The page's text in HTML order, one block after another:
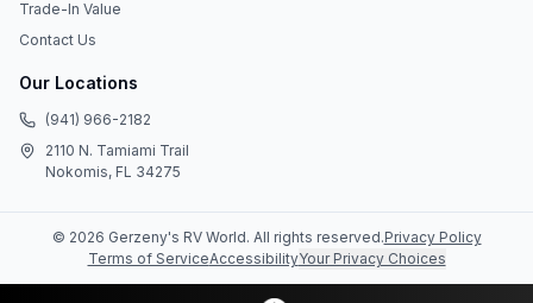
Trade-In Value
Contact Us
Our Locations
(941) 966-2182
2110 N. Tamiami Trail
Nokomis, FL 34275
© 2026 Gerzeny's RV World. All rights reserved.Privacy Policy
Terms of ServiceAccessibilityYour Privacy Choices